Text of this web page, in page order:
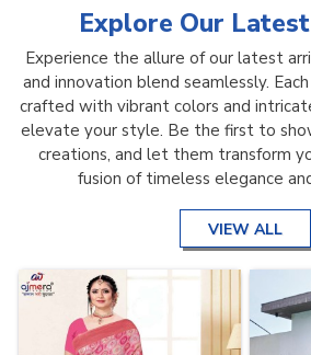
Explore Our
Experience the allure of our latest
and innovation blend seamlessly.
crafted with vibrant colors and
elevate your style. Be the first to
creations, and let them transform
fusion of timeless elegance
VIEW ALL